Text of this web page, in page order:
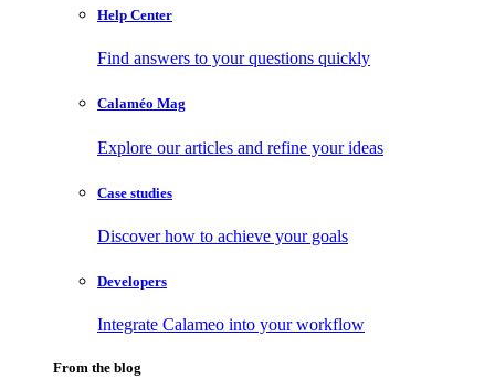
Help Center
Find answers to your questions quickly
Calaméo Mag
Explore our articles and refine your ideas
Case studies
Discover how to achieve your goals
Developers
Integrate Calameo into your workflow
From the blog